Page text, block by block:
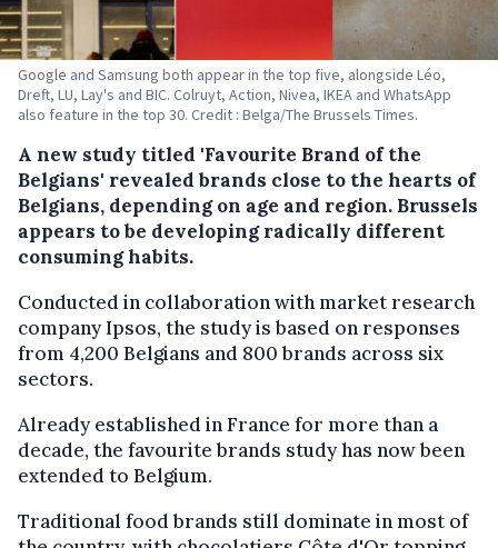
Google and Samsung both appear in the top five, alongside Léo,
Dreft, LU, Lay's and BIC. Colruyt, Action, Nivea, IKEA and WhatsApp
also feature in the top 30. Credit : Belga/The Brussels Times.
A new study titled 'Favourite Brand of the
Belgians' revealed brands close to the hearts of
Belgians, depending on age and region. Brussels
appears to be developing radically different
consuming habits.
Conducted in collaboration with market research
company Ipsos, the study is based on responses
from 4,200 Belgians and 800 brands across six
sectors.
Already established in France for more than a
decade, the favourite brands study has now been
extended to Belgium.
Traditional food brands still dominate in most of